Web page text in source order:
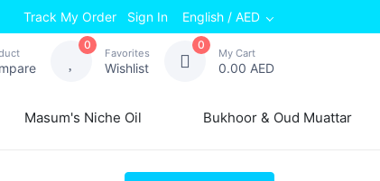
Track My Order Sign In English / AED
0
Favorites
Wishlist
0
My Cart
0.00 AED
Masum's Niche Oil Bukhoor & Oud Muattar